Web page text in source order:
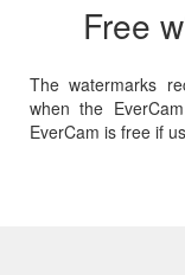
Free
The watermarks
when the
EverCam is free if